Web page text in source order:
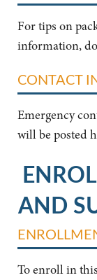
For tips on
information,
CONTACT
Emergency
will be posted
AND
To enroll in